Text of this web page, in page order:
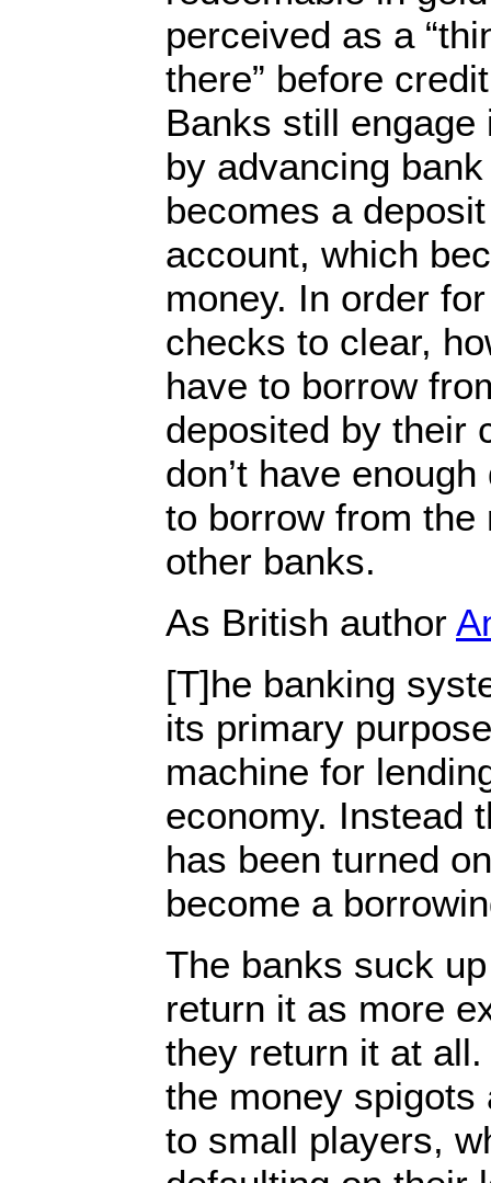
perceived as a
there” before
Banks still
by advancing
becomes a
account, which
money. In order
checks to clear,
have to borrow
deposited by their
don’t have
to borrow from the
other banks.
As British author
[T]he banking
its primary
machine for
economy. Instead
has been turned
become a
The banks suck
return it as more
they return it at
the money spigots
to small players,